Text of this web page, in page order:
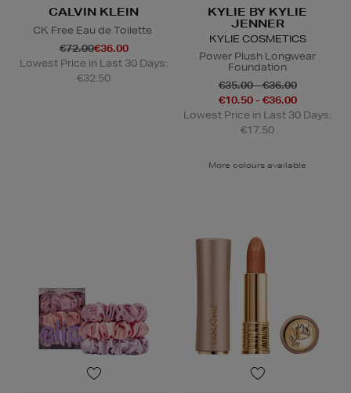
CALVIN KLEIN
CK Free Eau de Toilette
€72.00€36.00
Lowest Price in Last 30 Days:
€32.50
KYLIE BY KYLIE
JENNER
KYLIE COSMETICS
Power Plush Longwear
Foundation
€35.00 - €36.00
€10.50 - €36.00
Lowest Price in Last 30 Days:
€17.50
More colours available